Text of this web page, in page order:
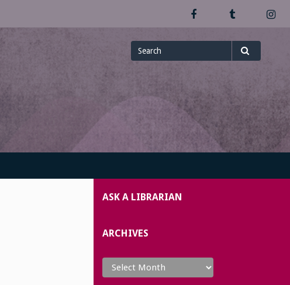
Facebook
Search
for
ASK A LIBRARIAN
ARCHIVES
Archives